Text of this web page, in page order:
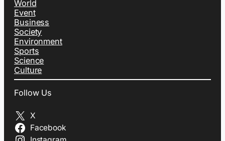
World
Event
Business
Society
Environment
Sports
Science
Culture
Follow Us
X
Facebook